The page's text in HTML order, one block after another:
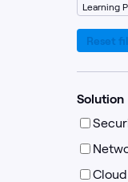
Learning
Reset
Solution
Cloud